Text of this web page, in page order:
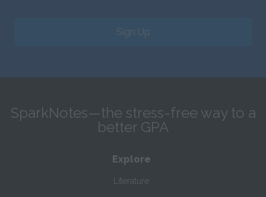
Sign Up
SparkNotes—the stress-free way to a
better GPA
Explore
Literature